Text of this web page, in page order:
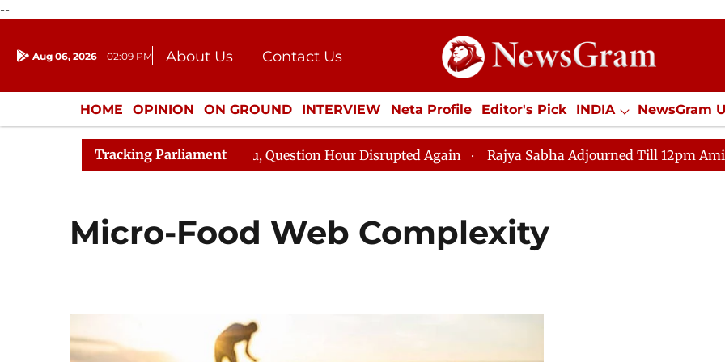
--
Aug 06, 2026 02:09 PM About Us
Contact Us
Donation
Press Kit
HOME OPINION ON GROUND INTERVIEW Neta Profile Editor's Pick INDIA NewsGram
ENTERTAINMENT CULTURE LIFESTYLE ECONOMY SPORTS Jobs / Internships
Tracking Parliament
Kharge Responds to Kiren Rijiju, Question Hour Disrupted Again Rajya Sabha Adjourned Till 12pm Amidst
Micro-Food Web Complexity